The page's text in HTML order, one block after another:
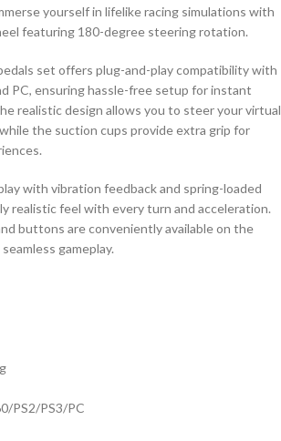
yourself in lifelike racing simulations with
featuring 180-degree steering rotation.
set offers plug-and-play compatibility with
PC, ensuring hassle-free setup for instant
realistic design allows you to steer your virtual
the suction cups provide extra grip for
with vibration feedback and spring-loaded
realistic feel with every turn and acceleration.
buttons are conveniently available on the
gameplay.
PS2/PS3/PC